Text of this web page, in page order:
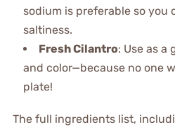
sodium is preferable so you
saltiness.
Fresh Cilantro: Use as a
and color—because no one
plate!
The full ingredients list,